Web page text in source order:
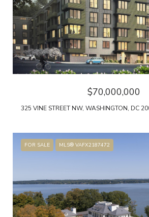
$70,000,000
325 VINE STREET NW, WASHINGTON, DC
FOR SALE MLS® VAFX2187472